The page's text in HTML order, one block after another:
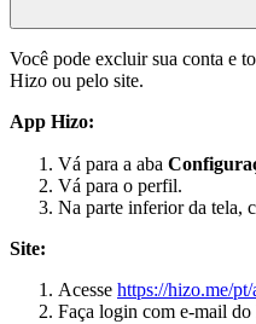
Você pode excluir sua conta e
Hizo ou pelo site.
App Hizo:
Vá para a aba
Vá para o perfil.
Na parte inferior da tela,
Site:
Acesse https://hizo.me/
Faça login com e-mail